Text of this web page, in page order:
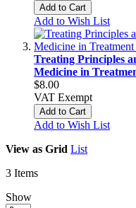
Add to Cart
Add to Wish List
Treating Principles
Medicine in
$8.00
VAT Exempt
Add to Cart
Add to Wish List
View as Grid List
3 Items
Show